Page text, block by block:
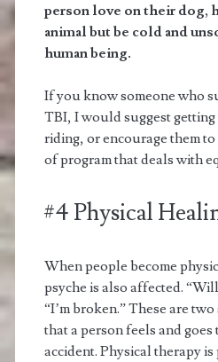
person love on their dog,
animal but be cold and
human being.
If you know someone who
TBI, I would suggest getting
riding, or encourage them
of program that deals with
#4 Physical
When people become
psyche is also affected.
“I’m broken.” These are
that a person feels and
accident. Physical therapy